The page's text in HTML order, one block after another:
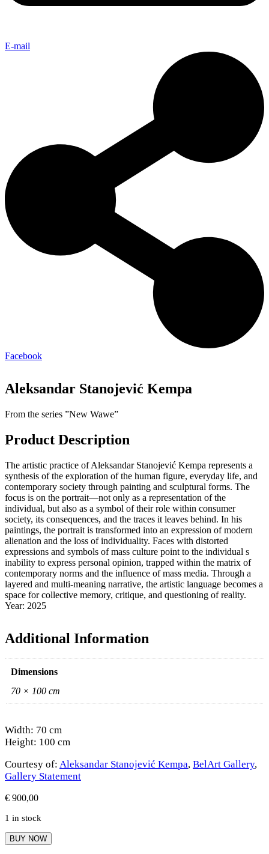
E-mail
Facebook
Aleksandar Stanojević Kempa
From the series ”New Wawe”
Product Description
The artistic practice of Aleksandar Stanojević Kempa represents a
synthesis of the exploration of the human figure, everyday life, and
contemporary society through painting and sculptural forms. The
focus is on the portrait—not only as a representation of the
individual, but also as a symbol of their role within consumer
society, its consequences, and the traces it leaves behind. In his
paintings, the portrait is transformed into an expression of modern
alienation and the loss of individuality. Faces with distorted
expressions and symbols of mass culture point to the individual s
inability to express personal opinion, trapped within the matrix of
contemporary norms and the influence of mass media. Through a
layered and multi-meaning narrative, the artistic language becomes a
space for collective memory, critique, and questioning of reality.
Year: 2025
Additional Information
Dimensions
70 × 100 cm
Width: 70 cm
Height: 100 cm
Courtesy of: Aleksandar Stanojević Kempa, BelArt Gallery,
Gallery Statement
€ 900,00
1 in stock
Aleksandar
Stanojević
BUY NOW